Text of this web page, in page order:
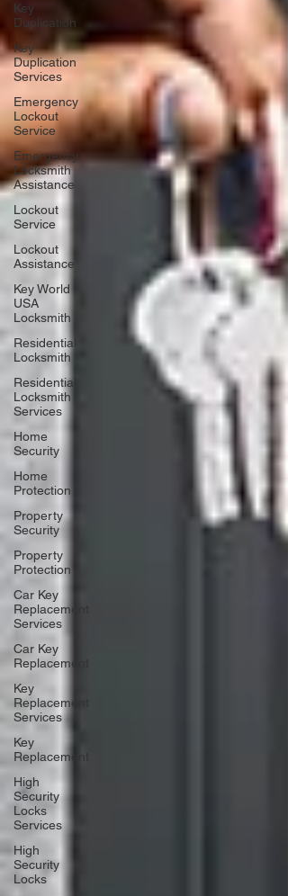
Key
Duplication
Key
Duplication
Services
Emergency
Lockout
Service
Emergency
Locksmith
Assistance
Lockout
Service
Lockout
Assistance
Key World
USA
Locksmith
Residential
Locksmith
Residential
Locksmith
Services
Home
Security
Home
Protection
Property
Security
Property
Protection
Car Key
Replacement
Services
Car Key
Replacement
Key
Replacement
Services
Key
Replacement
High
Security
Locks
Services
High
Security
Locks